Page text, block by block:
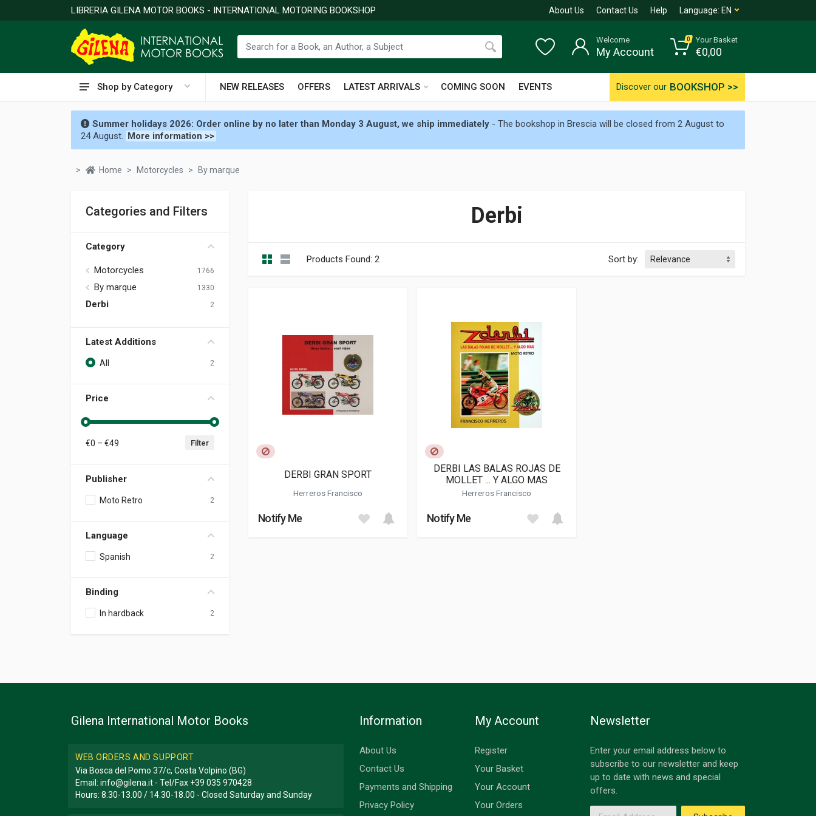
LIBRERIA GILENA MOTOR BOOKS - INTERNATIONAL MOTORING BOOKSHOP About Us Contact Us Help Language: EN
Shop by Category NEW RELEASES OFFERS LATEST ARRIVALS COMING SOON EVENTS Discover our BOOKSHOP >>
Welcome
My Account
0 Your Basket
€0,00
Summer holidays 2026: Order online by no later than Monday 3 August, we ship immediately - The bookshop in Brescia will be closed from 2 August to
24 August. More information >>
Home Motorcycles By marque
Categories and Filters
Category
Motorcycles 1766
By marque 1330
Derbi 2
Latest Additions
All 2
Price
€0 – €49 Filter
Publisher
Moto Retro 2
Language
Spanish 2
Binding
In hardback 2
Derbi
Products Found: 2 Sort by:
DERBI GRAN SPORT
Herreros Francisco
Notify Me
DERBI LAS BALAS ROJAS DE
MOLLET ... Y ALGO MAS
Herreros Francisco
Notify Me
Gilena International Motor Books
WEB ORDERS AND SUPPORT
Via Bosca del Pomo 37/c, Costa Volpino (BG)
Email: info@gilena.it - Tel/Fax +39 035 970428
Hours: 8.30-13.00 / 14.30-18.00 - Closed Saturday and Sunday
Information
About Us
Contact Us
Payments and Shipping
Privacy Policy
My Account
Register
Your Basket
Your Account
Your Orders
Newsletter
Enter your email address below to
subscribe to our newsletter and keep
up to date with news and special
offers.
Email Address